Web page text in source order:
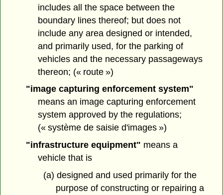
includes all the space between the
boundary lines thereof; but does not
include any area designed or intended,
and primarily used, for the parking of
vehicles and the necessary passageways
thereon; (« route »)
"image capturing enforcement system"
means an image capturing enforcement
system approved by the regulations;
(« système de saisie d'images »)
"infrastructure equipment" means a
vehicle that is
(a) designed and used primarily for the
purpose of constructing or repairing a